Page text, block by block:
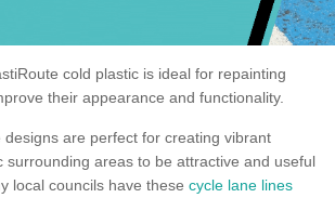
cold plastic is ideal for repainting
their appearance and functionality.
are perfect for creating vibrant
surrounding areas to be attractive and useful
local councils have these cycle lane lines